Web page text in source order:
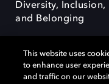
Diversity, Inclusion,
and Belonging
This website uses
to enhance user
and traffic on our